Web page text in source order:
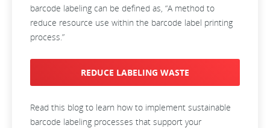
barcode labeling can be defined as, “A method to
reduce resource use within the barcode label printing
process.”
REDUCE LABELING WASTE
Read this blog to learn how to implement sustainable
barcode labeling processes that support your